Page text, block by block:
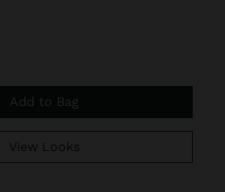
Add to Bag
View Looks